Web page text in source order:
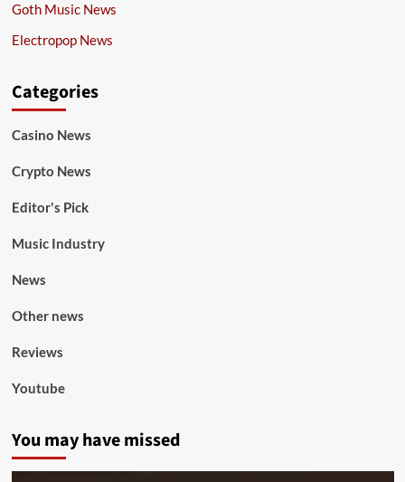
Goth Music News
Electropop News
Categories
Casino News
Crypto News
Editor's Pick
Music Industry
News
Other news
Reviews
Youtube
You may have missed